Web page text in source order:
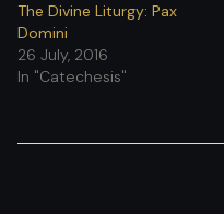
The Divine Liturgy: Pax
Domini
26 July, 2016
In "Catechesis"